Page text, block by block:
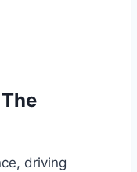
driving